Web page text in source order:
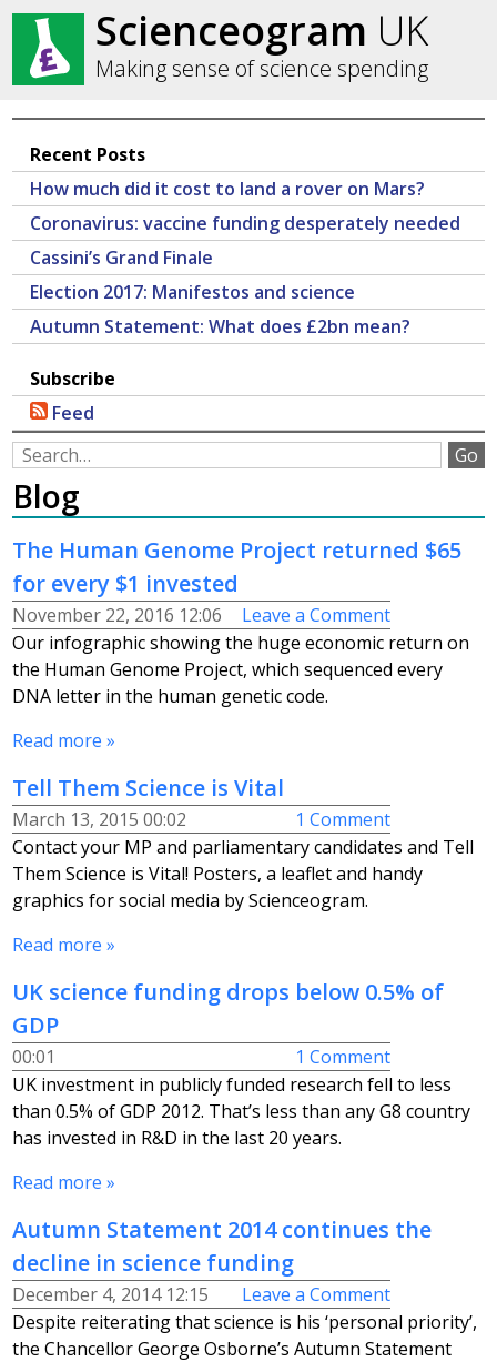
Scienceogram UK
Making sense of science spending
Recent Posts
How much did it cost to land a rover on Mars?
Coronavirus: vaccine funding desperately needed
Cassini’s Grand Finale
Election 2017: Manifestos and science
Autumn Statement: What does £2bn mean?
Subscribe
Feed
Blog
The Human Genome Project returned $65
for every $1 invested
November 22, 2016 12:06
Leave a Comment
Our infographic showing the huge economic return on
the Human Genome Project, which sequenced every
DNA letter in the human genetic code.
Read more »
Tell Them Science is Vital
March 13, 2015 00:02
1 Comment
Contact your MP and parliamentary candidates and Tell
Them Science is Vital! Posters, a leaflet and handy
graphics for social media by Scienceogram.
Read more »
UK science funding drops below 0.5% of
GDP
00:01
1 Comment
UK investment in publicly funded research fell to less
than 0.5% of GDP 2012. That’s less than any G8 country
has invested in R&D in the last 20 years.
Read more »
Autumn Statement 2014 continues the
decline in science funding
December 4, 2014 12:15
Leave a Comment
Despite reiterating that science is his ‘personal priority’,
the Chancellor George Osborne’s Autumn Statement